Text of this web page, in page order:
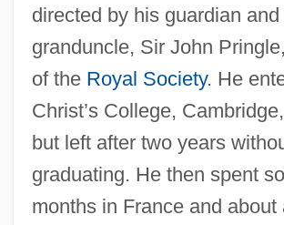
directed by his guardian and
granduncle, Sir John
of the Royal Society. He
Christ’s College,
but left after two years
graduating. He then spent
months in France and about